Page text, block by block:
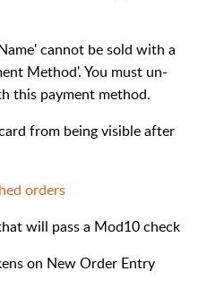
cannot be sold with a
Method'. You must un-
this payment method.
from being visible after
orders
will pass a Mod10 check
on New Order Entry